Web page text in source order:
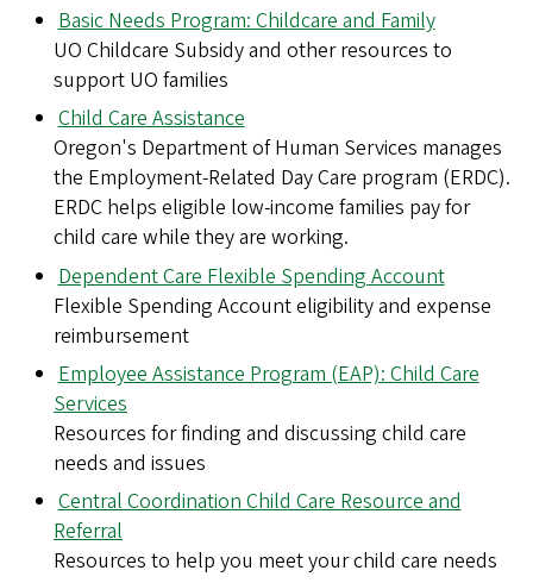
Basic Needs Program: Childcare and Family
UO Childcare Subsidy and other resources to
support UO families
Child Care Assistance
Oregon's Department of Human Services manages
the Employment-Related Day Care program (ERDC).
ERDC helps eligible low-income families pay for
child care while they are working.
Dependent Care Flexible Spending Account
Flexible Spending Account eligibility and expense
reimbursement
Employee Assistance Program (EAP): Child Care
Services
Resources for finding and discussing child care
needs and issues
Central Coordination Child Care Resource and
Referral
Resources to help you meet your child care needs